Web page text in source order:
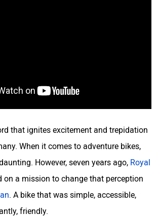
that ignites excitement and trepidation
When it comes to adventure bikes,
However, seven years ago, Royal
on a mission to change that perception
. A bike that was simple, accessible,
friendly.